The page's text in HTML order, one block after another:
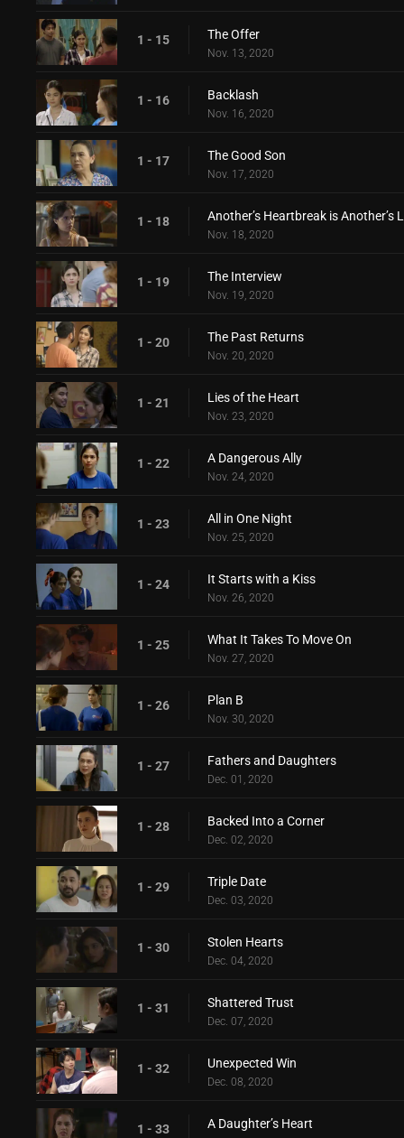
1 - 15 The Offer
Nov. 13, 2020
1 - 16 Backlash
Nov. 16, 2020
1 - 17 The Good Son
Nov. 17, 2020
1 - 18 Another’s Heartbreak is Another’s
Nov. 18, 2020
1 - 19 The Interview
Nov. 19, 2020
1 - 20 The Past Returns
Nov. 20, 2020
1 - 21 Lies of the Heart
Nov. 23, 2020
1 - 22 A Dangerous Ally
Nov. 24, 2020
1 - 23 All in One Night
Nov. 25, 2020
1 - 24 It Starts with a Kiss
Nov. 26, 2020
1 - 25 What It Takes To Move On
Nov. 27, 2020
1 - 26 Plan B
Nov. 30, 2020
1 - 27 Fathers and Daughters
Dec. 01, 2020
1 - 28 Backed Into a Corner
Dec. 02, 2020
1 - 29 Triple Date
Dec. 03, 2020
1 - 30 Stolen Hearts
Dec. 04, 2020
1 - 31 Shattered Trust
Dec. 07, 2020
1 - 32 Unexpected Win
Dec. 08, 2020
1 - 33 A Daughter’s Heart